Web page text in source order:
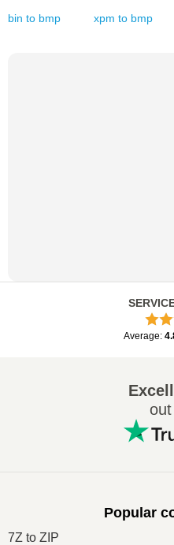
bin to bmp xpm to bmp
Average:
Popular
7Z to ZIP